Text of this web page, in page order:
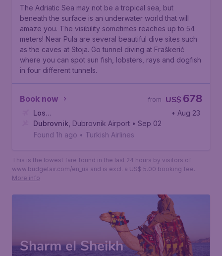
The Adriatic Sea may not be a tropical sea, but
beneath the surface is an underwater world that will
amaze you. The visibility sometimes reaches up to 54
meters! Near Pula are several beautiful dive sites such
as the caves at Stoja. Go tunnel diving at Fraškerić
where you can spot sun fish, lobsters, rays and dogfish
in four different tunnels.
Book now US$ 678
from
Los
Angeles, Los Angeles International Airport
• Aug 23
Dubrovnik Dubrovnik Airport • Sep 02
Found 1h ago • Turkish Airlines
This is the lowest fare found in the last 24 hours by visitors of
www.budgetair.com/en_us and is excl. a US$ 5.00 booking fee.
More info
Sharm el Sheikh